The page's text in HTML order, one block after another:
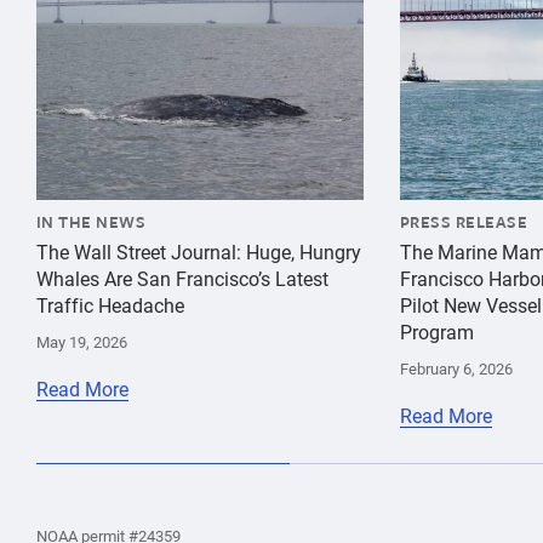
IN THE NEWS
The Wall Street Journal: Huge, Hungry
Whales Are San Francisco’s Latest
Traffic Headache
May 19, 2026
Read More
PRESS RELEASE
The Marine
Francisco
Pilot New
Program
February 6, 2026
Read More
theNOAA permit #24359